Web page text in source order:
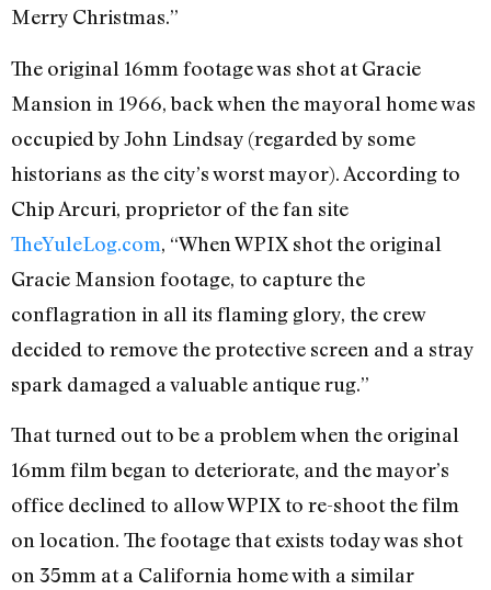
Merry Christmas.”
The original 16mm footage was shot at Gracie
Mansion in 1966, back when the mayoral home was
occupied by John Lindsay (regarded by some
historians as the city’s worst mayor). According to
Chip Arcuri, proprietor of the fan site
TheYuleLog.com, “When WPIX shot the original
Gracie Mansion footage, to capture the
conflagration in all its flaming glory, the crew
decided to remove the protective screen and a stray
spark damaged a valuable antique rug.”
That turned out to be a problem when the original
16mm film began to deteriorate, and the mayor’s
office declined to allow WPIX to re-shoot the film
on location. The footage that exists today was shot
on 35mm at a California home with a similar